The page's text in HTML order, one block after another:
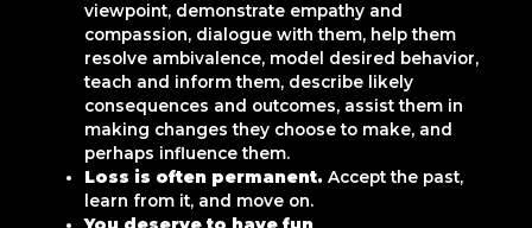
viewpoint, demonstrate empathy and
compassion, dialogue with them, help them
resolve ambivalence, model desired behavior,
teach and inform them, describe likely
consequences and outcomes, assist them in
making changes they choose to make, and
perhaps influence them.
Loss is often permanent. Accept the past,
learn from it, and move on.